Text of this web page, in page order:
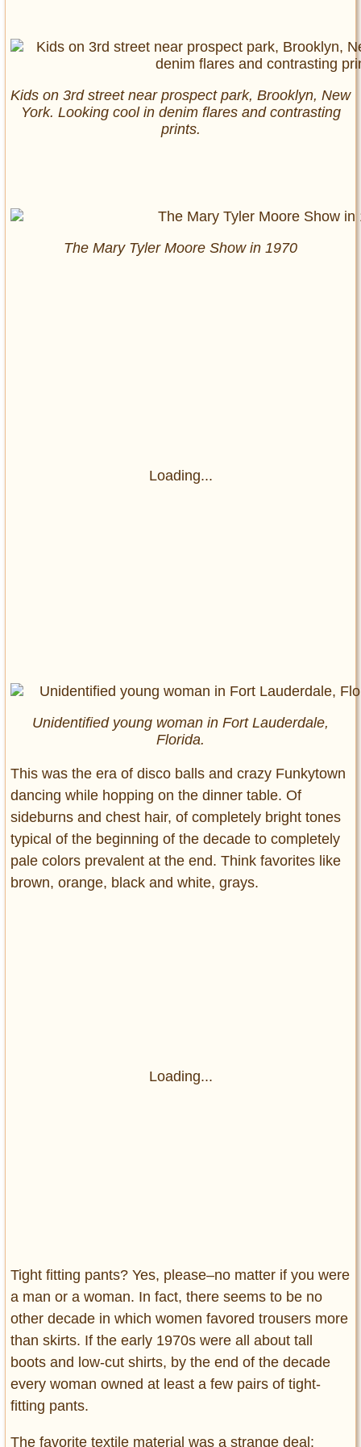
Kids on 3rd street near prospect park, Brooklyn, New
York. Looking cool in denim flares and contrasting
prints.
The Mary Tyler Moore Show in 1970
Loading...
Unidentified young woman in Fort Lauderdale,
Florida.
This was the era of disco balls and crazy Funkytown
dancing while hopping on the dinner table. Of
sideburns and chest hair, of completely bright tones
typical of the beginning of the decade to completely
pale colors prevalent at the end. Think favorites like
brown, orange, black and white, grays.
Loading...
Tight fitting pants? Yes, please–no matter if you were
a man or a woman. In fact, there seems to be no
other decade in which women favored trousers more
than skirts. If the early 1970s were all about tall
boots and low-cut shirts, by the end of the decade
every woman owned at least a few pairs of tight-
fitting pants.
The favorite textile material was a strange deal: